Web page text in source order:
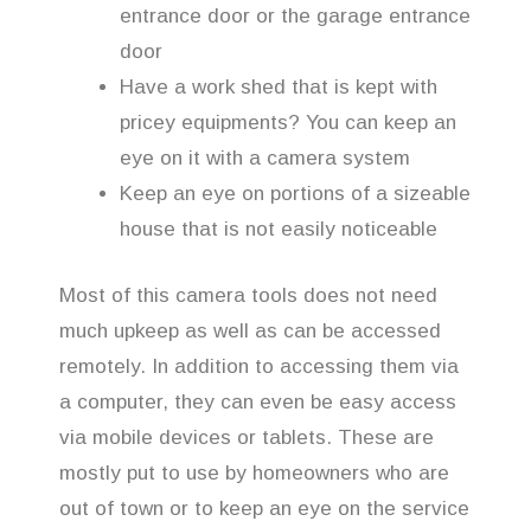
entrance door or the garage entrance
door
Have a work shed that is kept with
pricey equipments? You can keep an
eye on it with a camera system
Keep an eye on portions of a sizeable
house that is not easily noticeable
Most of this camera tools does not need
much upkeep as well as can be accessed
remotely. In addition to accessing them via
a computer, they can even be easy access
via mobile devices or tablets. These are
mostly put to use by homeowners who are
out of town or to keep an eye on the service